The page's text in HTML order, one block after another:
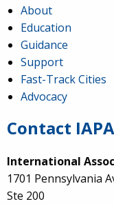
About
Education
Guidance
Support
Fast-Track Cities
Advocacy
Contact
International
1701 Pennsylvania
Ste 200